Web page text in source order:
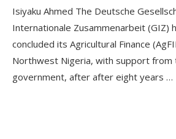
Isiyaku Ahmed The Deutsche
Internationale Zusammenarbeit (GIZ)
concluded its Agricultural Finance
Northwest Nigeria, with support from
government, after after eight years …